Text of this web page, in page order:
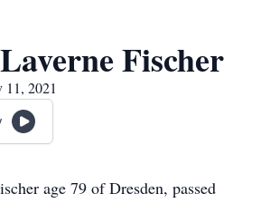
Fischer
2021
age 79 of Dresden, passed